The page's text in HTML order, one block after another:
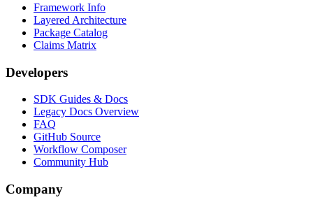
Framework Info
Layered Architecture
Package Catalog
Claims Matrix
Developers
SDK Guides & Docs
Legacy Docs Overview
FAQ
GitHub Source
Workflow Composer
Community Hub
Company